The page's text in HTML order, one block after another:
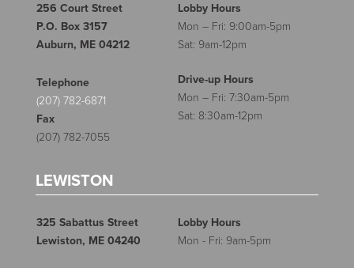
256 Court Street
P.O. Box 3157
Auburn, ME 04212
Lobby Hours
Mon – Fri: 9:00am-5pm
Sat: 9am-12pm
Telephone
(207) 782-6871
Fax
(207) 782-7055
Drive-up Hours
Mon – Fri: 7:30am-5pm
Sat: 8:30am-12pm
LEWISTON
325 Sabattus Street
Lewiston, ME 04240
Lobby Hours
Mon - Fri: 9am-5pm